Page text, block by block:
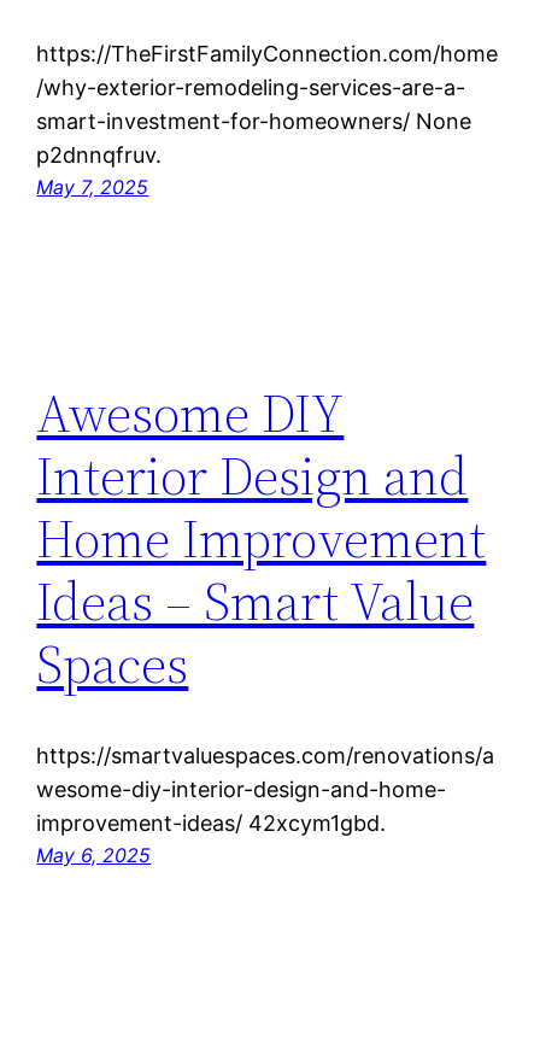
https://TheFirstFamilyConnection.com/home
/why-exterior-remodeling-services-are-a-
smart-investment-for-homeowners/ None
p2dnnqfruv.
May 7, 2025
Awesome DIY
Interior Design and
Home Improvement
Ideas – Smart Value
Spaces
https://smartvaluespaces.com/renovations/a
wesome-diy-interior-design-and-home-
improvement-ideas/ 42xcym1gbd.
May 6, 2025